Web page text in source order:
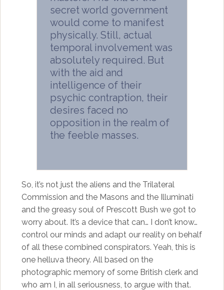
secret world government
would come to manifest
physically. Still, actual
temporal involvement was
absolutely required. But
with the aid and
intelligence of their
psychic contraption, their
desires faced no
opposition in the realm of
the feeble masses.
So, it’s not just the aliens and the Trilateral
Commission and the Masons and the Illuminati
and the greasy soul of Prescott Bush we got to
worry about. It’s a device that can… I don’t know…
control our minds and adapt our reality on behalf
of all these combined conspirators. Yeah, this is
one helluva theory. All based on the
photographic memory of some British clerk and
who am I, in all seriousness, to argue with that.